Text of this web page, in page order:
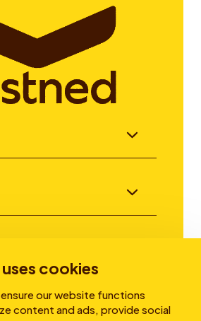
cookies
our website functions
content and ads, provide social